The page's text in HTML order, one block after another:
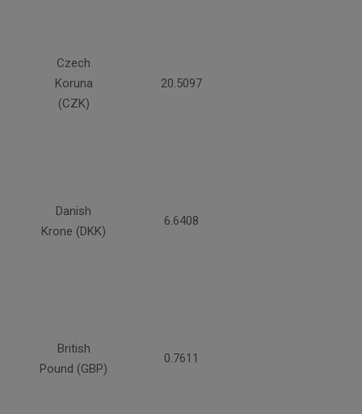
Czech
Koruna
(CZK)
20.5097
Danish
Krone (DKK)
6.6408
British
Pound (GBP)
0.7611